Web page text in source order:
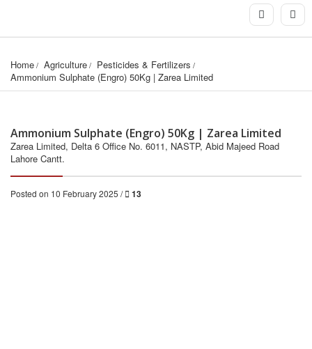
Home Agriculture
Pesticides & Fertilizers
Ammonium Sulphate (Engro) 50Kg | Zarea Limited
Ammonium Sulphate (Engro) 50Kg | Zarea Limited
Zarea Limited, Delta 6 Office No. 6011, NASTP, Abid Majeed Road
Lahore Cantt.
Posted on 10 February 2025 / 13